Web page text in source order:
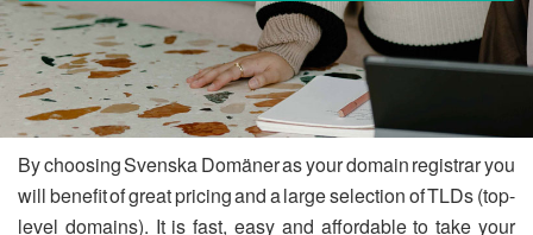
By choosing Svenska Domäner as your domain registrar you
will benefit of great pricing and a large selection of TLDs (top-
level domains). It is fast, easy and affordable to take your